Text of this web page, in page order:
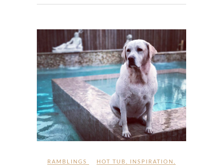
RAMBLINGS HOT TUB INSPIRATION